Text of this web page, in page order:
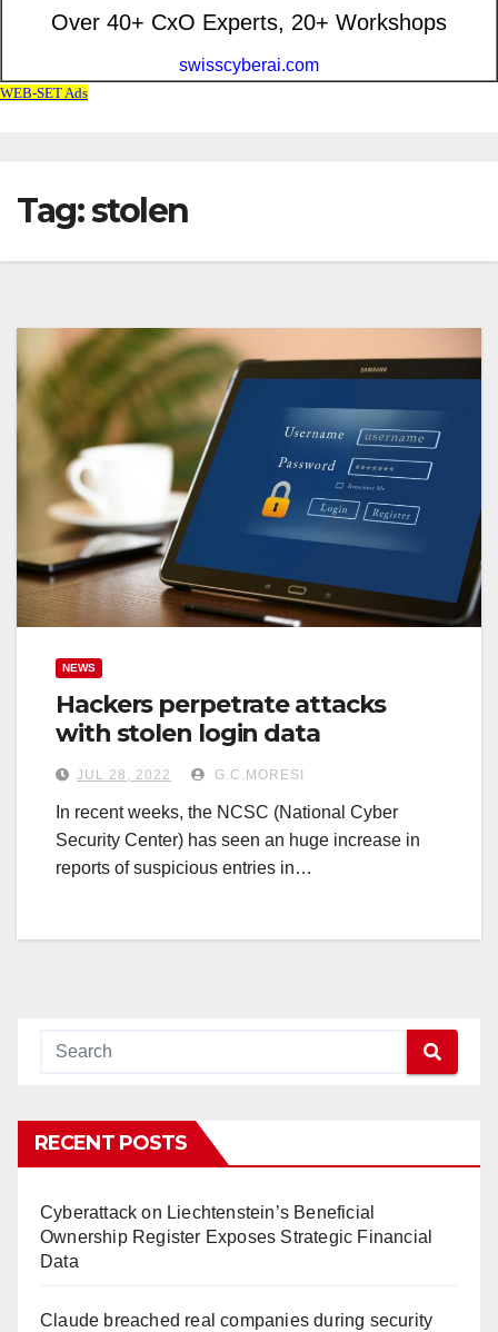
Tag: stolen
NEWS
Hackers perpetrate attacks
with stolen login data
JUL 28, 2022 G.C.MORESI
In recent weeks, the NCSC (National Cyber
Security Center) has seen an huge increase in
reports of suspicious entries in…
RECENT POSTS
Cyberattack on Liechtenstein’s Beneficial
Ownership Register Exposes Strategic Financial
Data
Claude breached real companies during security